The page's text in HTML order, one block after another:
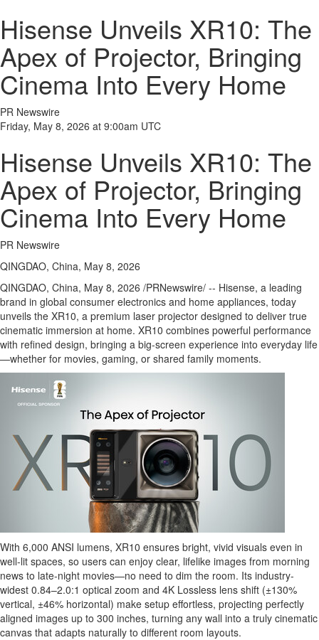
Hisense Unveils XR10: The
Apex of Projector, Bringing
Cinema Into Every Home
PR Newswire
Friday, May 8, 2026 at 9:00am UTC
Hisense Unveils XR10: The
Apex of Projector, Bringing
Cinema Into Every Home
PR Newswire
QINGDAO, China, May 8, 2026
QINGDAO, China, May 8, 2026 /PRNewswire/ -- Hisense, a leading
brand in global consumer electronics and home appliances, today
unveils the XR10, a premium laser projector designed to deliver true
cinematic immersion at home. XR10 combines powerful performance
with refined design, bringing a big-screen experience into everyday life
—whether for movies, gaming, or shared family moments.
With 6,000 ANSI lumens, XR10 ensures bright, vivid visuals even in
well-lit spaces, so users can enjoy clear, lifelike images from morning
news to late-night movies—no need to dim the room. Its industry-
widest 0.84–2.0:1 optical zoom and 4K Lossless lens shift (±130%
vertical, ±46% horizontal) make setup effortless, projecting perfectly
aligned images up to 300 inches, turning any wall into a truly cinematic
canvas that adapts naturally to different room layouts.